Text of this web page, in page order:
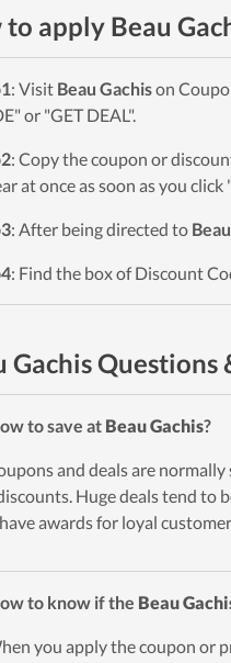
apply Beau
: Visit Beau Gachison
or "GET DEAL".
: Copy the coupon or
at once as soon as you click
: After being directed to
: Find the box of Discount
Gachis Questions
to save at Beau Gachis?
and deals are
Huge deals tend to
awards for loyal
to know if the Beau
you apply the coupon or